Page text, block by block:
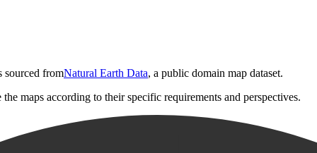
sourced fromNatural Earth Data, a public domain map dataset.
maps according to their specific requirements and perspectives.